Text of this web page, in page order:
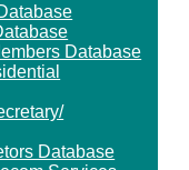
Database
Database